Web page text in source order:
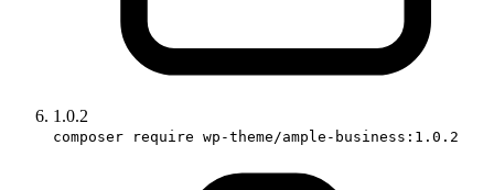
1.0.2
composer require wp-theme/ample-business:1.0.2